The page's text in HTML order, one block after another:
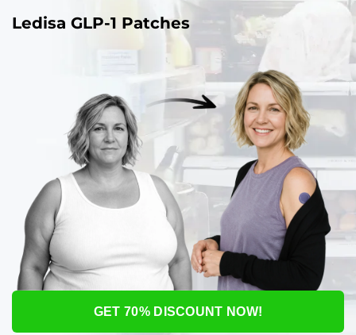
Ledisa GLP-1 Patches
GET 70% DISCOUNT NOW!